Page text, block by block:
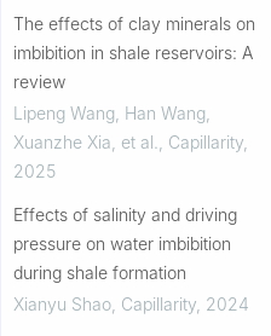
The effects of clay minerals on
imbibition in shale reservoirs: A
review
Lipeng Wang, Han Wang,
Xuanzhe Xia, et al.
Capillarity
2025
Effects of salinity and driving
pressure on water imbibition
during shale formation
Xianyu Shao Capillarity 2024